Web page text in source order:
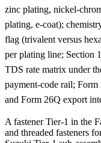
zinc plating, nickel-
plating, e-coat);
flag (trivalent versus
per plating line; Section
TDS rate matrix under
payment-code rail; Form
and Form 26Q export
A fastener Tier-1 in the
and threaded fasteners